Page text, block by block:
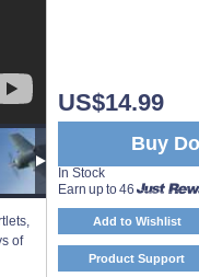
of
Buy
US$14.99
In Stock
Earn up to 46
Add to Wishlist
Product Support